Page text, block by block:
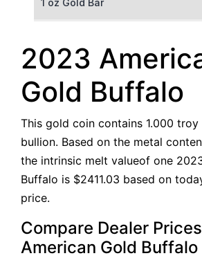
100 g Gold Bar
5 oz Gold Bar
10 oz Gold Bar
1 kg Gold Bar (Kilobar)
2023
Gold Buffalo
This gold coin contains 1.000
bullion. Based on the metal
the intrinsic melt valueof one
Buffalo is $2411.03 based on
price.
Compare Dealer
American Gold Buffalo